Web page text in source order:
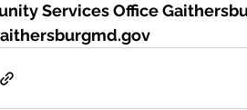
Services Office